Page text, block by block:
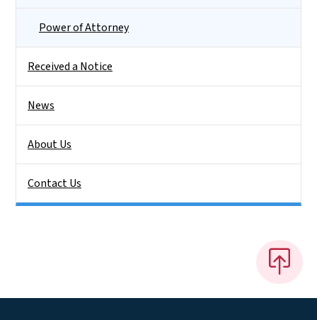
Power of Attorney
Received a Notice
News
About Us
Contact Us